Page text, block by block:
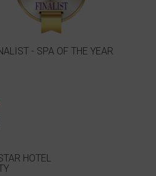
- SPA OF THE YEAR
HOTEL